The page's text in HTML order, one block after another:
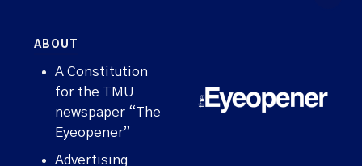
ABOUT
A Constitution
for the TMU
newspaper “The
Eyeopener”
Advertising